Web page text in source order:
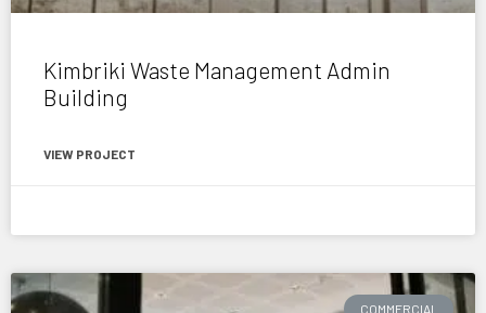
Kimbriki Waste Management Admin
Building
VIEW PROJECT
COMMERCIAL